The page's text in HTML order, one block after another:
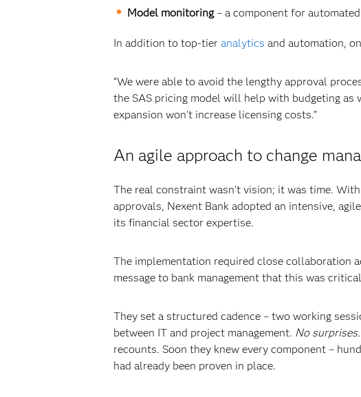
Model monitoring – a component for
In addition to top-tier analytics and automation,
“We were able to avoid the lengthy approval
the SAS pricing model will help with budgeting as
expansion won’t increase licensing costs.”
An agile approach to change
The real constraint wasn’t vision; it was time.
approvals, Nexent Bank adopted an intensive,
its financial sector expertise.
The implementation required close collaboration
message to bank management that this was
They set a structured cadence – two working
between IT and project management. No
recounts. Soon they knew every component –
had already been proven in place.